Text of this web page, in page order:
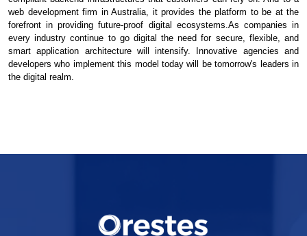
web development firm in Australia, it provides the platform to be at the
forefront in providing future-proof digital ecosystems.As companies in
every industry continue to go digital the need for secure, flexible, and
smart application architecture will intensify. Innovative agencies and
developers who implement this model today will be tomorrow's leaders in
the digital realm.